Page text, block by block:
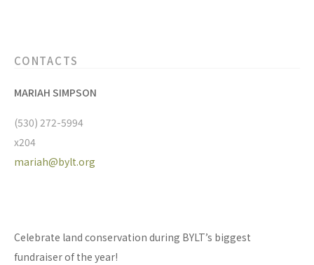
CONTACTS
MARIAH SIMPSON
(530) 272-5994
x204
mariah@bylt.org
Celebrate land conservation during BYLT’s biggest
fundraiser of the year!